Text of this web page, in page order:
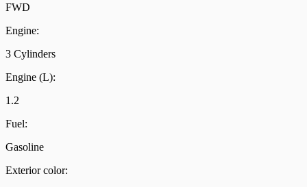
FWD
Engine:
3 Cylinders
Engine (L):
1.2
Fuel:
Gasoline
Exterior color: